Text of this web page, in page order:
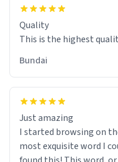
Quality
This is the highest
Bundai
Just amazing
I started browsing on
most exquisite word I